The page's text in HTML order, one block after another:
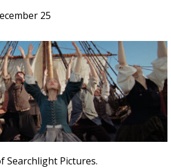
25
Searchlight Pictures.